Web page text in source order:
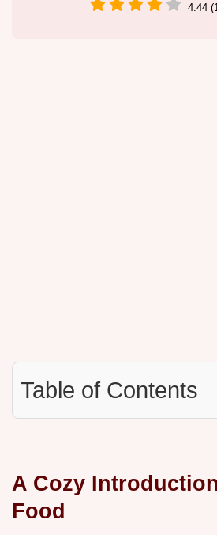
4.44
Table of Contents
A Cozy
Food